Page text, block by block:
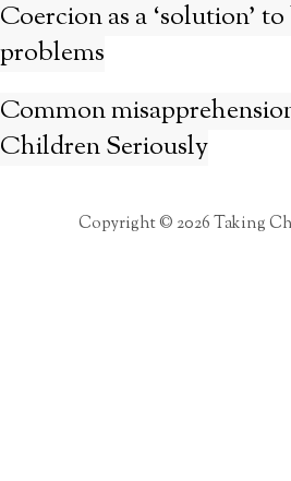
Coercion as a ‘solution’
problems
Common
Children Seriously
Copyright © 2026 Taking